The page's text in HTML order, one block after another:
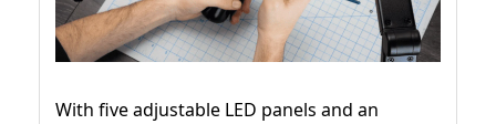
With five adjustable LED panels and an